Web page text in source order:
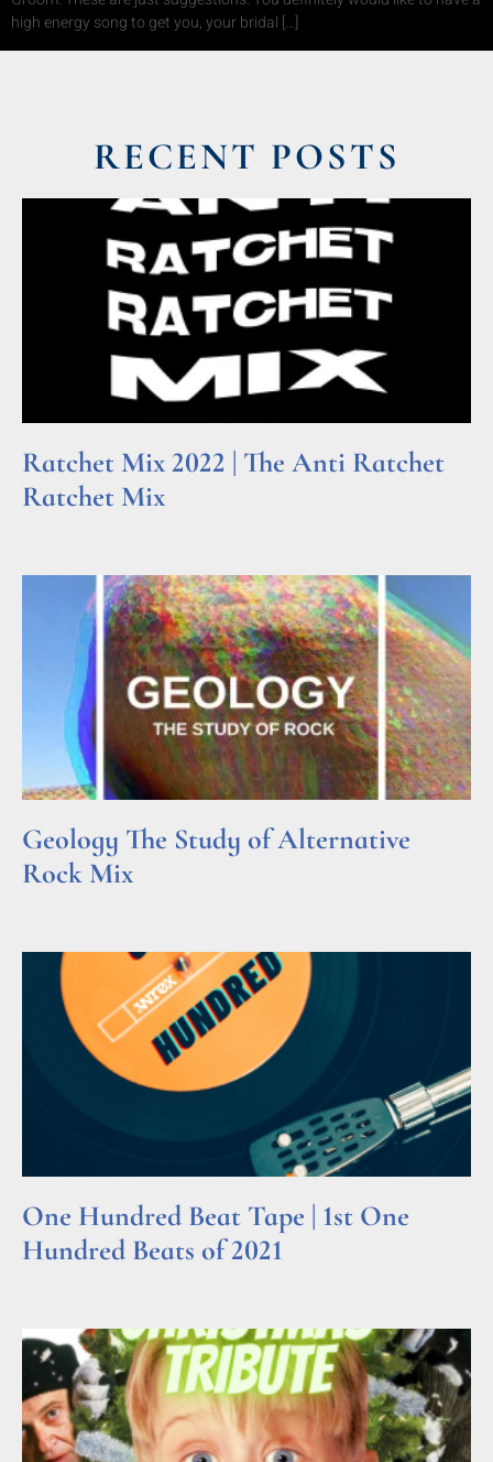
high energy song to get you, your bridal […]
RECENT POSTS
Ratchet Mix 2022 | The Anti Ratchet
Ratchet Mix
Geology The Study of Alternative
Rock Mix
One Hundred Beat Tape | 1st One
Hundred Beats of 2021